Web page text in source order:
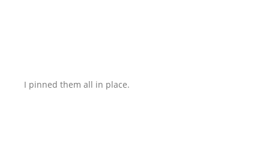
I pinned them all in place.